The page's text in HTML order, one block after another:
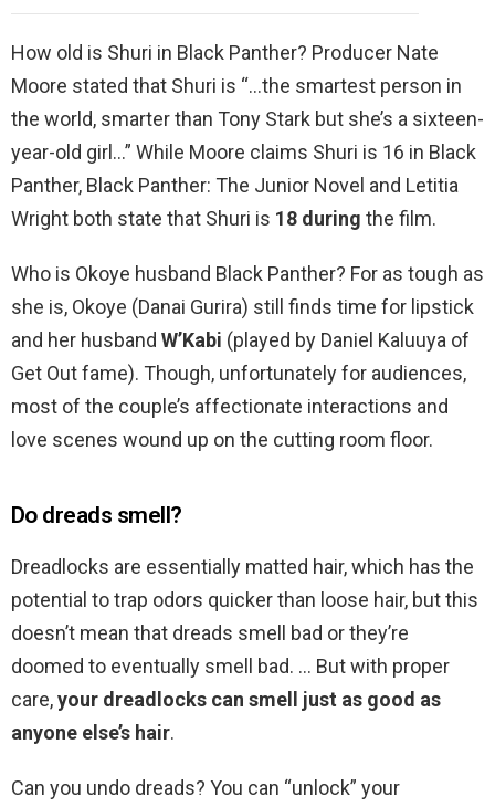
How old is Shuri in Black Panther? Producer Nate
Moore stated that Shuri is “…the smartest person in
the world, smarter than Tony Stark but she’s a sixteen-
year-old girl…” While Moore claims Shuri is 16 in Black
Panther, Black Panther: The Junior Novel and Letitia
Wright both state that Shuri is 18 during the film.
Who is Okoye husband Black Panther? For as tough as
she is, Okoye (Danai Gurira) still finds time for lipstick
and her husband W’Kabi (played by Daniel Kaluuya of
Get Out fame). Though, unfortunately for audiences,
most of the couple’s affectionate interactions and
love scenes wound up on the cutting room floor.
Do dreads smell?
Dreadlocks are essentially matted hair, which has the
potential to trap odors quicker than loose hair, but this
doesn’t mean that dreads smell bad or they’re
doomed to eventually smell bad. … But with proper
care,your dreadlocks can smell just as good as
anyone else’s hair.
Can you undo dreads? You can “unlock” your